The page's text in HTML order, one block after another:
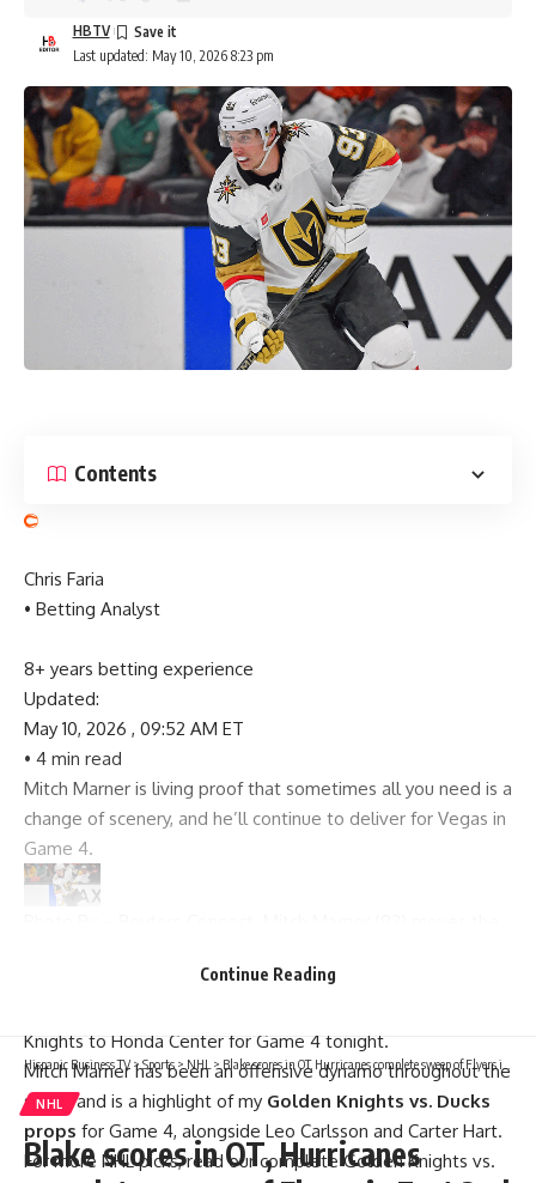
Last updated: May 10, 2026 8:23 pm
HBTV
Contents
Chris Faria
• Betting Analyst
8+ years betting experience
Updated:
May 10, 2026 , 09:52 AM ET
• 4 min read
Mitch Marner is living proof that sometimes all you need is a
change of scenery, and he’ll continue to deliver for Vegas in
Game 4.
The Anaheim Ducks will look to knot up the series at two
Knights to Honda Center for Game 4 tonight.
Mitch Marner has been an offensive dynamo throughout the
series and is a highlight of my Golden Knights vs. Ducks
props for Game 4, alongside Leo Carlsson and Carter Hart.
For more NHL picks, read our complete Golden Knights vs.
Continue Reading
Hispanic Business TV> Sports > NHL > Blake scores in OT, Hurricanes complete sweep of Flyers in East 2nd Round
NHL
Blake scores in OT, Hurricanes